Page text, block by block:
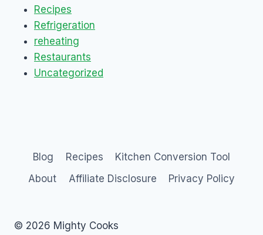
Recipes
Refrigeration
reheating
Restaurants
Uncategorized
Blog Recipes
Kitchen Conversion Tool
About
Affiliate Disclosure Privacy Policy
© 2026 Mighty Cooks